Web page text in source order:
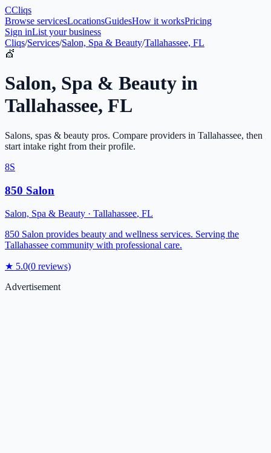
CCliqs
Browse servicesLocationsGuidesHow it worksPricing
Sign inList your business
Cliqs/Services/Salon, Spa & Beauty/Tallahassee, FL
💇
Salon, Spa & Beauty in
Tallahassee, FL
Salons, spas & beauty pros. Compare providers in Tallahassee, then
start intake right from their profile.
8S
850 Salon
Salon, Spa & Beauty · Tallahassee, FL
850 Salon provides beauty and wellness services. Serving the
Tallahassee community with professional care.
★ 5.0(0 reviews)
Advertisement